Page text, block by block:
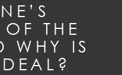
THE
WHY IS